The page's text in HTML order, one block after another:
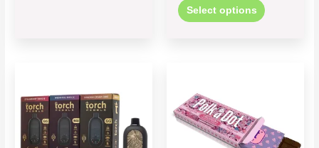
Select options
has
multiple
variants.
multiple
variants.